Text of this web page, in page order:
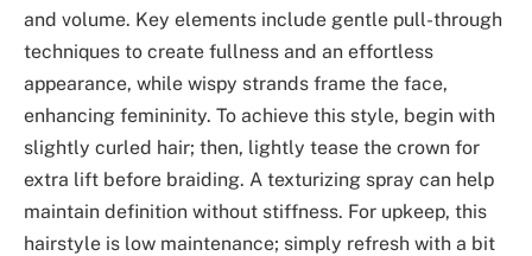
and volume. Key elements include gentle pull-through
techniques to create fullness and an effortless
appearance, while wispy strands frame the face,
enhancing femininity. To achieve this style, begin with
slightly curled hair; then, lightly tease the crown for
extra lift before braiding. A texturizing spray can help
maintain definition without stiffness. For upkeep, this
hairstyle is low maintenance; simply refresh with a bit